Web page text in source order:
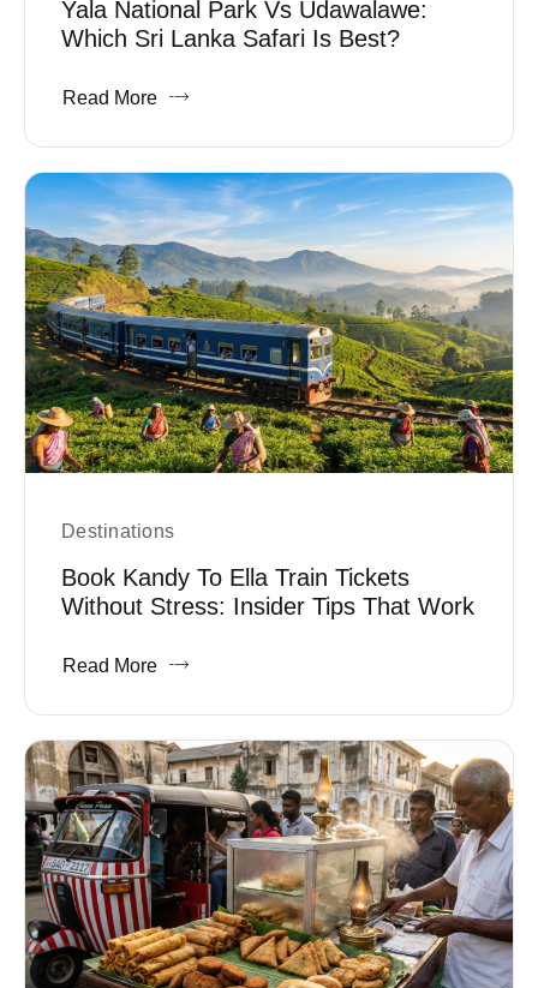
Yala National Park Vs Udawalawe:
Which Sri Lanka Safari Is Best?
Read More
Destinations
Book Kandy To Ella Train Tickets
Without Stress: Insider Tips That Work
Read More